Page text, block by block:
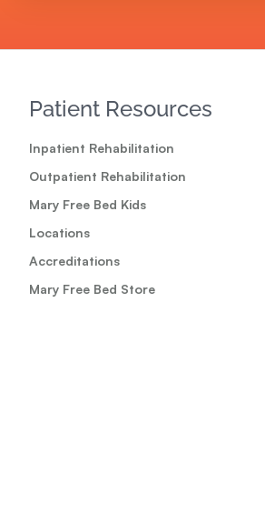
Patient Resources
Inpatient Rehabilitation
Outpatient Rehabilitation
Mary Free Bed Kids
Locations
Accreditations
Mary Free Bed Store